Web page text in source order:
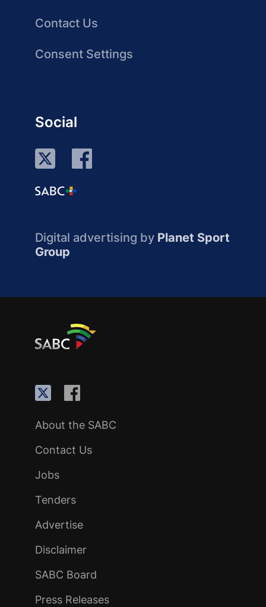
Contact Us
Consent Settings
Social
Digital advertising by Planet Sport
Group
About the SABC
Contact Us
Jobs
Tenders
Advertise
Disclaimer
SABC Board
Press Releases